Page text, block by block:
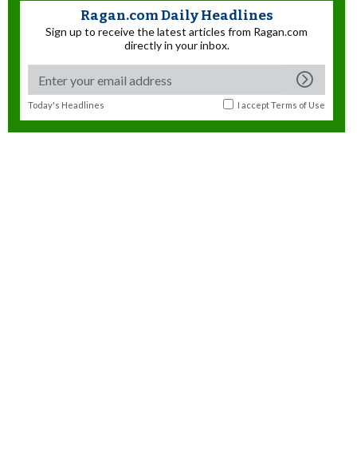
Ragan.com Daily Headlines
Sign up to receive the latest articles from Ragan.com
directly in your inbox.
Today's Headlines I acceptTerms of Use